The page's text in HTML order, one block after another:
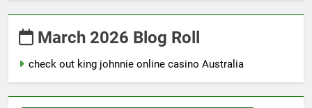
March 2026 Blog Roll
check out king johnnie online casino Australia